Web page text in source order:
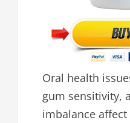
Oral health
gum sensitivity,
imbalance